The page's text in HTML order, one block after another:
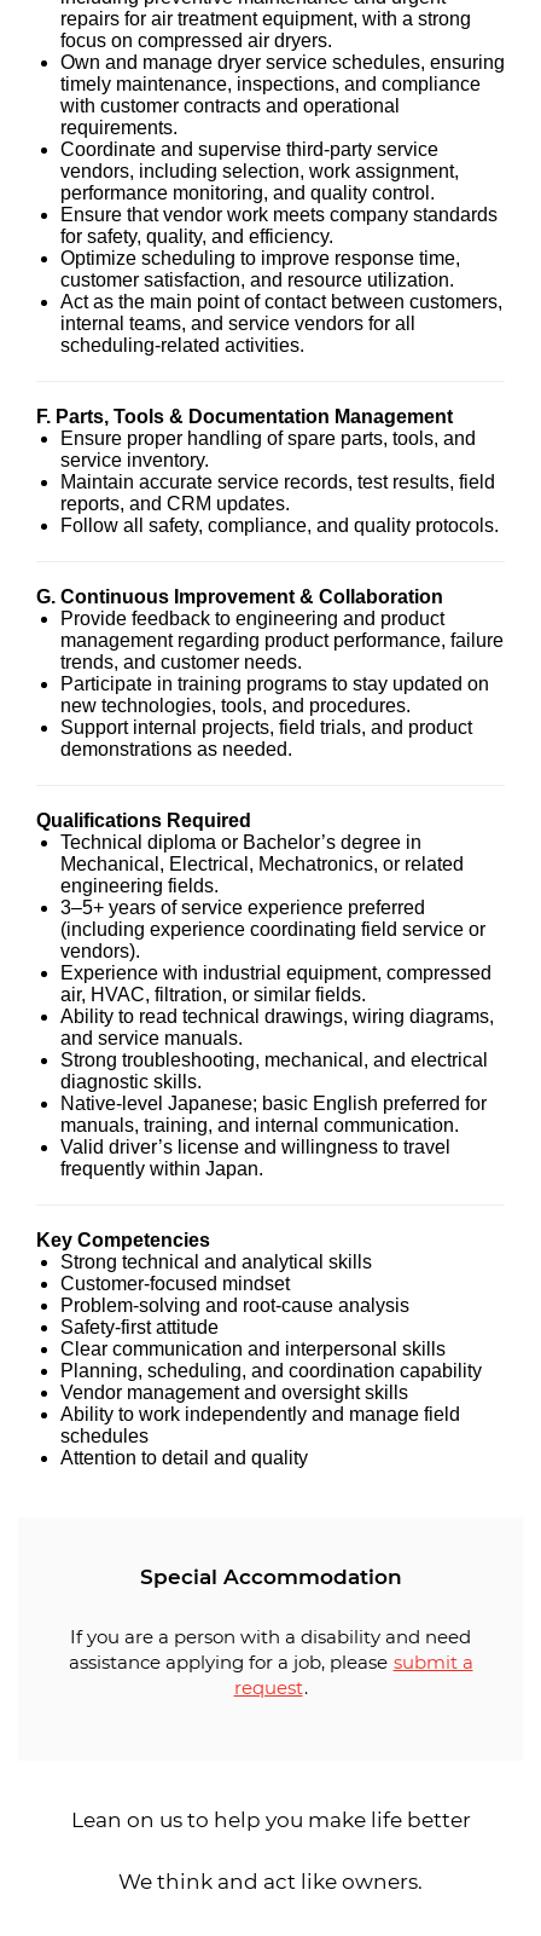
repairs for air treatment equipment, with a strong
focus on compressed air dryers.
Own and manage dryer service schedules, ensuring
timely maintenance, inspections, and compliance
with customer contracts and operational
requirements.
Coordinate and supervise third-party service
vendors, including selection, work assignment,
performance monitoring, and quality control.
Ensure that vendor work meets company standards
for safety, quality, and efficiency.
Optimize scheduling to improve response time,
customer satisfaction, and resource utilization.
Act as the main point of contact between customers,
internal teams, and service vendors for all
scheduling-related activities.
F. Parts, Tools & Documentation Management
Ensure proper handling of spare parts, tools, and
service inventory.
Maintain accurate service records, test results, field
reports, and CRM updates.
Follow all safety, compliance, and quality protocols.
G. Continuous Improvement & Collaboration
Provide feedback to engineering and product
management regarding product performance, failure
trends, and customer needs.
Participate in training programs to stay updated on
new technologies, tools, and procedures.
Support internal projects, field trials, and product
demonstrations as needed.
Qualifications Required
Technical diploma or Bachelor’s degree in
Mechanical, Electrical, Mechatronics, or related
engineering fields.
3–5+ years of service experience preferred
(including experience coordinating field service or
vendors).
Experience with industrial equipment, compressed
air, HVAC, filtration, or similar fields.
Ability to read technical drawings, wiring diagrams,
and service manuals.
Strong troubleshooting, mechanical, and electrical
diagnostic skills.
Native-level Japanese; basic English preferred for
manuals, training, and internal communication.
Valid driver’s license and willingness to travel
frequently within Japan.
Key Competencies
Strong technical and analytical skills
Customer-focused mindset
Problem-solving and root-cause analysis
Safety-first attitude
Clear communication and interpersonal skills
Planning, scheduling, and coordination capability
Vendor management and oversight skills
Ability to work independently and manage field
schedules
Attention to detail and quality
Special Accommodation
If you are a person with a disability and need
assistance applying for a job, please submit a
request.
Lean on us to help you make life better
We think and act like owners.